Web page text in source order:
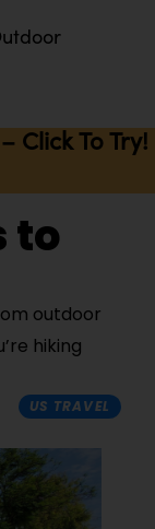
Click To Try!
to
outdoor
hiking
US TRAVEL